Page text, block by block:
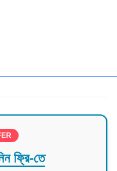
ফ্রি-তে